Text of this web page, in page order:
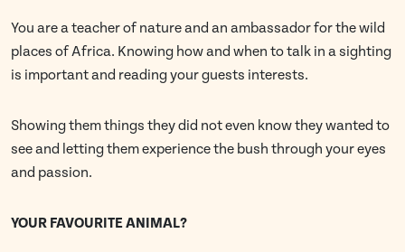
You are a teacher of nature and an ambassador for the wild
places of Africa. Knowing how and when to talk in a sighting
is important and reading your guests interests.
Showing them things they did not even know they wanted to
see and letting them experience the bush through your eyes
and passion.
YOUR FAVOURITE ANIMAL?